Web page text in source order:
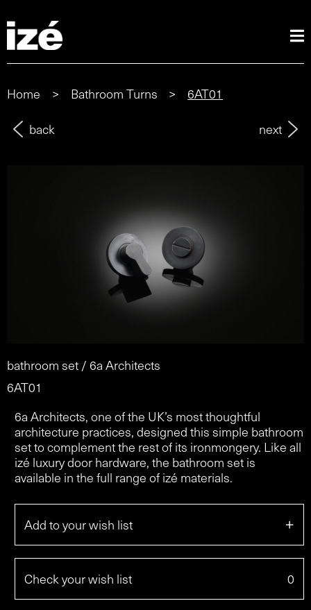
Home > Bathroom Turns >
6AT01
back
next
bathroom set / 6a Architects
6AT01
6a Architects, one of the UK’s most thoughtful
architecture practices, designed this simple bathroom
set to complement the rest of its ironmongery. Like all
izé luxury door hardware, the bathroom set is
available in the full range of izé materials.
Add to your wish list +
Check your wish list 0